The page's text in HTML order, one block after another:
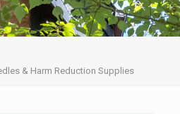
& Harm Reduction Supplies